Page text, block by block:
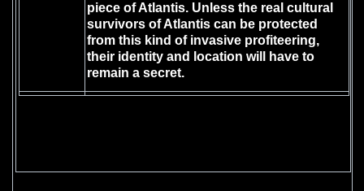
piece of Atlantis. Unless the real cultural
survivors of Atlantis can be protected
from this kind of invasive profiteering,
their identity and location will have to
remain a secret.